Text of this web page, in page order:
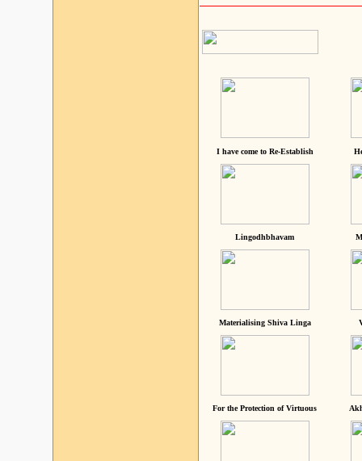
I have come to Re-Establish
Lingodhbhavam
Materialising Shiva Linga
For the Protection of Virtuous